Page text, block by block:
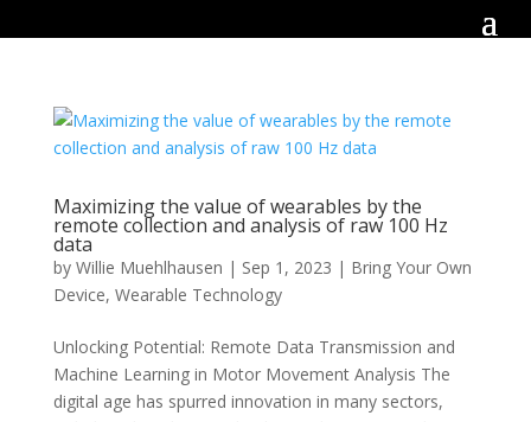
Maximizing the value of wearables by the
remote collection and analysis of raw 100 Hz
data
by Willie Muehlhausen | Sep 1, 2023 | Bring Your Own
Device, Wearable Technology
Unlocking Potential: Remote Data Transmission and
Machine Learning in Motor Movement Analysis The
digital age has spurred innovation in many sectors,